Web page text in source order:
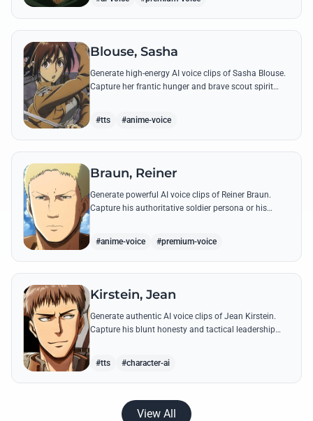
Blouse, Sasha
Generate high-energy AI voice clips of Sasha Blouse.
Capture her frantic hunger and brave scout spirit
#tts #anime-voice
Braun, Reiner
Generate powerful AI voice clips of Reiner Braun.
Capture his authoritative soldier persona or his
#anime-voice #premium-voice
Kirstein, Jean
Generate authentic AI voice clips of Jean Kirstein.
Capture his blunt honesty and tactical leadership
#tts #character-ai
View All